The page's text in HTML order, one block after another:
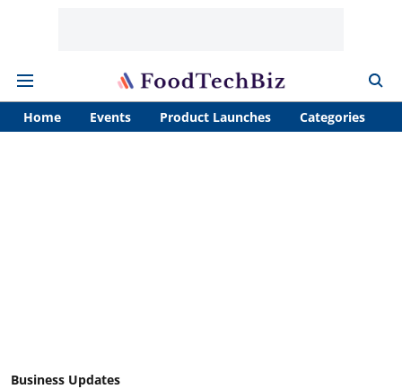
Home Events Product Launches Categories
Business Updates